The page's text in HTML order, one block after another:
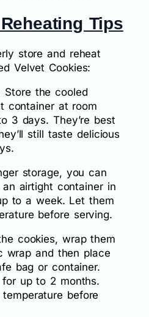
Tips
store and reheat
Velvet Cookies:
Store the cooled
container at room
3 days. They’re best
still taste delicious
storage, you can
airtight container in
to a week. Let them
before serving.
cookies, wrap them
wrap and then place
bag or container.
up to 2 months.
before